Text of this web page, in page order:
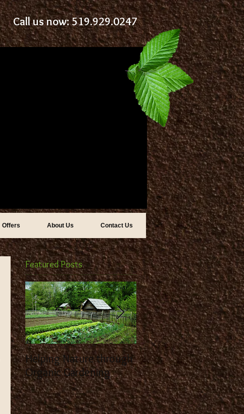
Call us now: 519.929.0247
Offers About Us Contact Us
Featured Posts
Helping Nature through
Organic Gardening
Benefit from the
Expertise of a
Landscaping